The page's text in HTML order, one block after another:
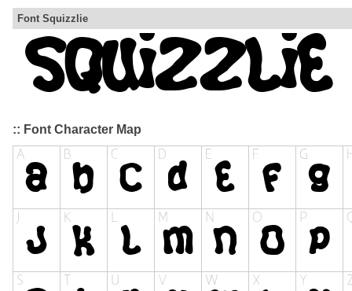
Font Squizzlie
:: Font Character Map